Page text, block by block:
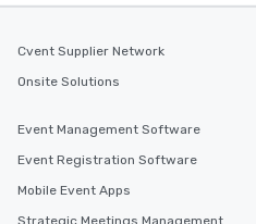
Cvent Supplier Network
Onsite Solutions
Event Management Software
Event Registration Software
Mobile Event Apps
Strategic Meetings Management